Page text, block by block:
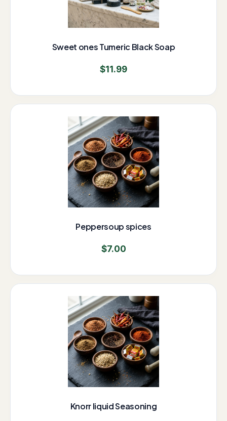
Sweet ones Tumeric Black Soap
$11.99
Peppersoup spices
$7.00
Knorr liquid Seasoning